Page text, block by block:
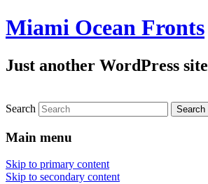
Miami Ocean Fronts
Just another WordPress site
Search
Main menu
Skip to primary content
Skip to secondary content